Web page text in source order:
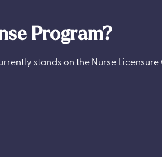
Program?
stands on the Nurse